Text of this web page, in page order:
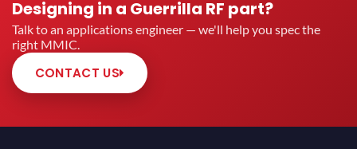
Designing in a Guerrilla RF part?
Talk to an applications engineer — we'll help you spec the
right MMIC.
CONTACT US